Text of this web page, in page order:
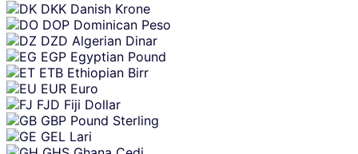
DKK Danish Krone
DOP Dominican Peso
DZD Algerian Dinar
EGP Egyptian Pound
ETB Ethiopian Birr
EUR Euro
FJD Fiji Dollar
GBP Pound Sterling
GEL Lari